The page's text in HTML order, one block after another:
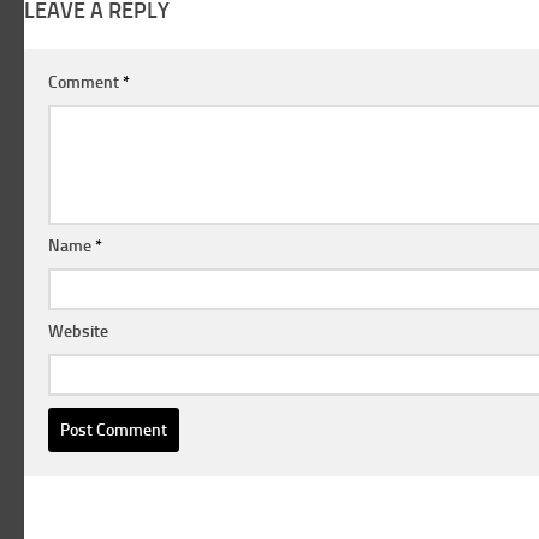
LEAVE A REPLY
Comment*
Name*
Website